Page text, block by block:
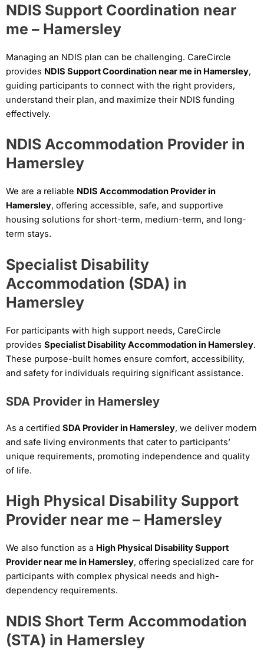
NDIS Support Coordination near
me – Hamersley
Managing an NDIS plan can be challenging. CareCircle
provides NDIS Support Coordination near me in Hamersley,
guiding participants to connect with the right providers,
understand their plan, and maximize their NDIS funding
effectively.
NDIS Accommodation Provider in
Hamersley
We are a reliable NDIS Accommodation Provider in
Hamersley, offering accessible, safe, and supportive
housing solutions for short-term, medium-term, and long-
term stays.
Specialist Disability
Accommodation (SDA) in
Hamersley
For participants with high support needs, CareCircle
provides Specialist Disability Accommodation in Hamersley.
These purpose-built homes ensure comfort, accessibility,
and safety for individuals requiring significant assistance.
SDA Provider in Hamersley
As a certified SDA Provider in Hamersley, we deliver modern
and safe living environments that cater to participants’
unique requirements, promoting independence and quality
of life.
High Physical Disability Support
Provider near me – Hamersley
We also function as a High Physical Disability Support
Provider near me in Hamersley, offering specialized care for
participants with complex physical needs and high-
dependency requirements.
NDIS Short Term Accommodation
(STA) in Hamersley